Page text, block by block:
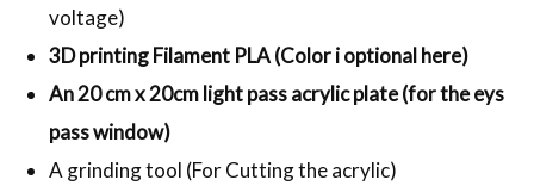
voltage)
3D printing Filament PLA (Color i optional here)
An 20 cm x 20cm light pass acrylic plate (for the eys
pass window)
A grinding tool (For Cutting the acrylic)